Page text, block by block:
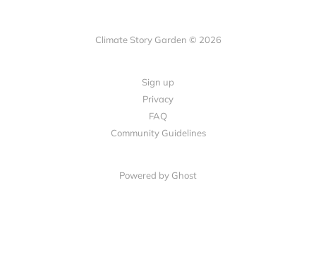
Climate Story Garden © 2026
Sign up
Privacy
FAQ
Community Guidelines
Powered by Ghost